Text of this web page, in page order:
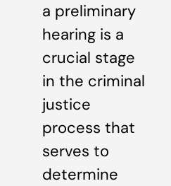
a preliminary
hearing is a
crucial stage
in the criminal
justice
process that
serves to
determine